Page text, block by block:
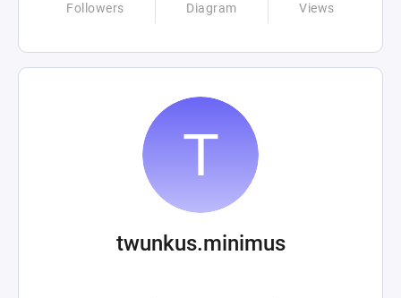
Followers Diagram Views
twunkus.minimus